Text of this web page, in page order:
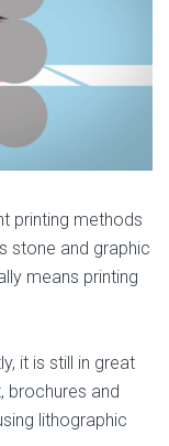
printing methods
stone and graphic
means printing
it is still in great
brochures and
lithographic